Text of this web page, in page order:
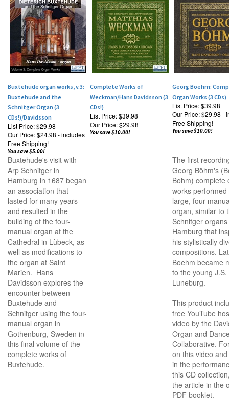
Buxtehude organ works, v.3:
Buxtehude and the
Schnitger Organ (3
CDs!)/Davidsson
List Price: $29.98
Our Price:$24.98 - includes
Free Shipping!
You save $5.00!
Complete Works of
Weckman/Hans Davidsson (3
CDs!)
List Price: $39.98
Our Price:$29.98
You save $10.00!
Georg Boehm:
Organ Works (3 CDs)
List Price: $39.98
Our Price:$29.98 -
Free Shipping!
You save $10.00!
Buxtehude's visit with
Arp Schnitger in
Hamburg in 1687 began
an association that
lasted for many years
and resulted in the
building of the four-
manual organ at the
Cathedral in Lùbeck, as
well as modifications to
the organ at Saint
Marien. Hans
Davidsson explores the
encounter between
Buxtehude and
Schnitger using the four-
manual organ in
Gothenburg, Sweden in
this final volume of the
complete works of
Buxtehude.
The first
Georg Böhm's (
Bohm) complete
works performed
large, four-
organ, similar to
Schnitger
Hamburg that
his stylistically
compositions.
Boehm became
to the young J.S.
Luneburg.
This product
free YouTube
video by the
Organ and
Collaborative.
on this video
in the
this CD
the article in the
PDF booklet.